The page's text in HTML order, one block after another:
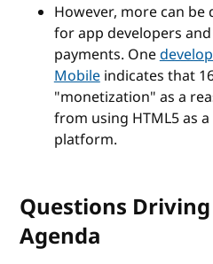
However, more can
for app developers
payments. One
Mobileindicates that
"monetization" as a
from using HTML5 as
platform.
Questions
Agenda